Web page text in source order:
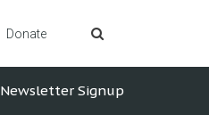
Donate
Newsletter Signup